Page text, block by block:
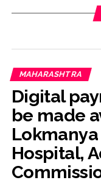
MAHARASHTRA
Digital
be made
Hospital,